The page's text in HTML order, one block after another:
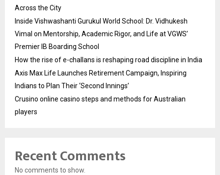
Across the City
Inside Vishwashanti Gurukul World School: Dr. Vidhukesh
Vimal on Mentorship, Academic Rigor, and Life at VGWS’
Premier IB Boarding School
How the rise of e-challans is reshaping road discipline in India
Axis Max Life Launches Retirement Campaign, Inspiring
Indians to Plan Their ‘Second Innings’
Crusino online casino steps and methods for Australian
players
Recent Comments
No comments to show.